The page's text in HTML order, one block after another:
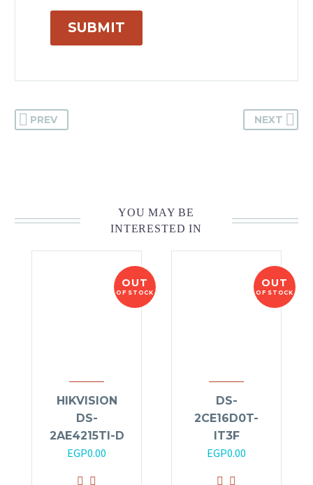
SUBMIT
PREV NEXT
YOU MAY BE
INTERESTED IN
OUT
OF STOCK
HIKVISION
DS-
2AE4215TI-D
EGP0.00
OUT
OF STOCK
DS-
2CE16D0T-
IT3F
EGP0.00